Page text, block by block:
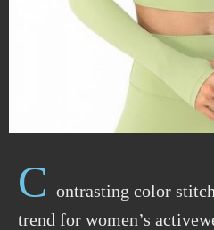
C ontrasting color
trend for women’s